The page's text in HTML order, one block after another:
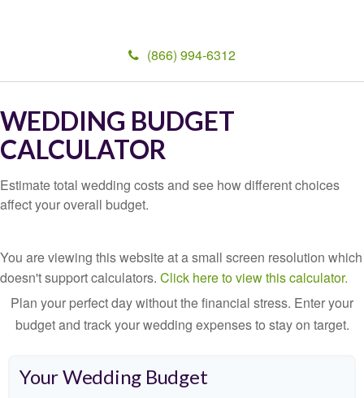
(866) 994-6312
WEDDING BUDGET
CALCULATOR
Estimate total wedding costs and see how different choices
affect your overall budget.
You are viewing this website at a small screen resolution which
doesn't support calculators. Click here to view this calculator.
Plan your perfect day without the financial stress. Enter your
budget and track your wedding expenses to stay on target.
Your Wedding Budget